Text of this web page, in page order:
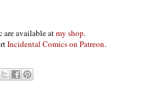
are available atmy shop.
Incidental Comics on Patreon.